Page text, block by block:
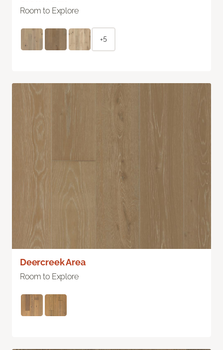
Room to Explore
+5
Deercreek Area
Room to Explore